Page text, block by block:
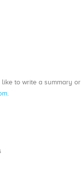
to write a summary
.